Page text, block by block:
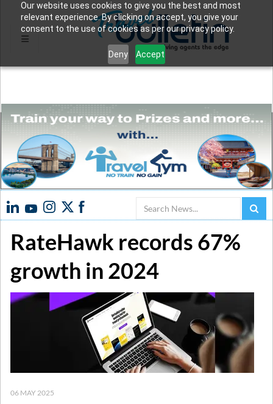
Our website uses cookies to give you the best and most
relevant experience. By clicking on accept, you give your
consent to the use of cookies as per our privacy policy.
Deny Accept
Search
RateHawk records 67%
growth in 2024
06 MAY 2025